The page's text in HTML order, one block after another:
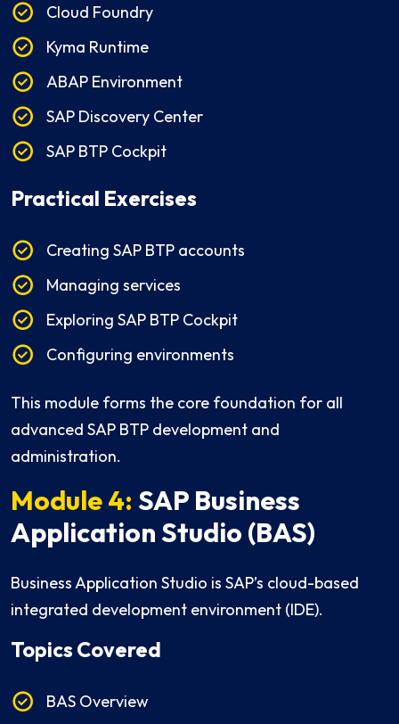
Cloud Foundry
Kyma Runtime
ABAP Environment
SAP Discovery Center
SAP BTP Cockpit
Practical Exercises
Creating SAP BTP accounts
Managing services
Exploring SAP BTP Cockpit
Configuring environments
This module forms the core foundation for all
advanced SAP BTP development and
administration.
Module 4: SAP Business
Application Studio (BAS)
Business Application Studio is SAP’s cloud-based
integrated development environment (IDE).
Topics Covered
BAS Overview